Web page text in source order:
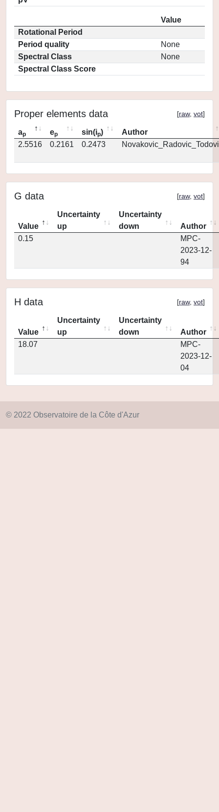
Value
Rotational Period
Period quality
None
Spectral Class
None
Spectral Class Score
Proper elements data [raw, vot]
ap ep sin(ip)
Author
2.5516
0.2161 0.2473
G data [raw, vot]
Value
Uncertainty
up
Uncertainty
down
Author
0.15
MPC-
2023-12-
94
H data [raw, vot]
Value
Uncertainty
up
Uncertainty
down
Author
18.07
MPC-
2023-12-
04
© 2022 Observatoire de la Côte d'Azur